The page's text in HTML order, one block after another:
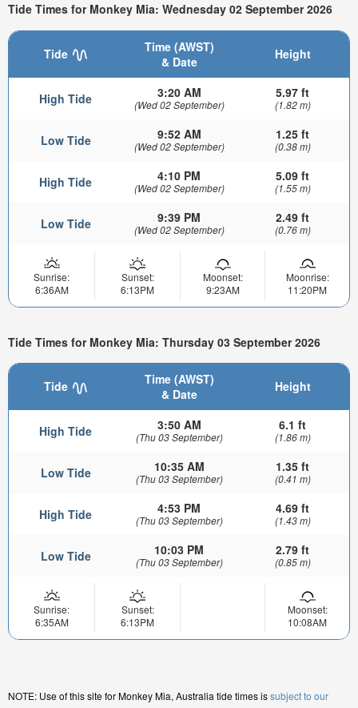
Tide Times for Monkey Mia: Wednesday 02 September 2026
Tide
Time (AWST)
& Date
Height
High Tide 3:20 AM
(Wed 02 September)
5.97 ft
(1.82 m)
Low Tide 9:52 AM
(Wed 02 September)
1.25 ft
(0.38 m)
High Tide 4:10 PM
(Wed 02 September)
5.09 ft
(1.55 m)
Low Tide 9:39 PM
(Wed 02 September)
2.49 ft
(0.76 m)
Sunrise:
6:36AM
Sunset:
6:13PM
Moonset:
9:23AM
Moonrise:
11:20PM
Tide Times for Monkey Mia: Thursday 03 September 2026
Tide
Time (AWST)
& Date
Height
High Tide 3:50 AM
(Thu 03 September)
6.1 ft
(1.86 m)
Low Tide 10:35 AM
(Thu 03 September)
1.35 ft
(0.41 m)
High Tide 4:53 PM
(Thu 03 September)
4.69 ft
(1.43 m)
Low Tide 10:03 PM
(Thu 03 September)
2.79 ft
(0.85 m)
Sunrise:
6:35AM
Sunset:
6:13PM
Moonset:
10:08AM
NOTE: Use of this site for Monkey Mia, Australia tide times issubject to our